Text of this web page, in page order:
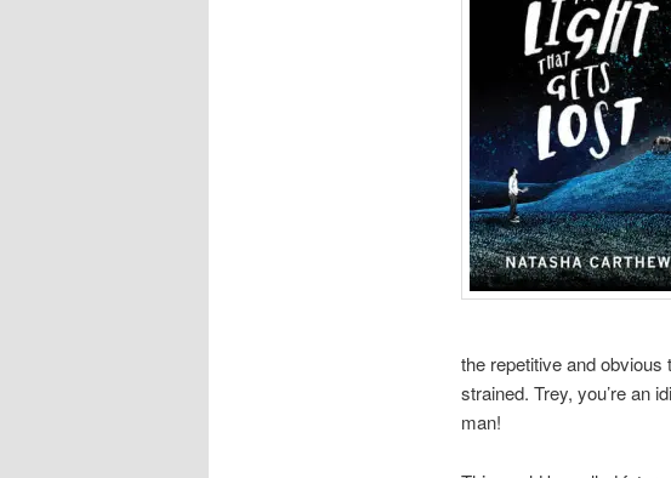
the repetitive and obvious
strained. Trey, you’re an
man!